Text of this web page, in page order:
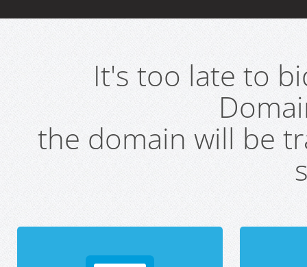
It's too late to
the domain will be